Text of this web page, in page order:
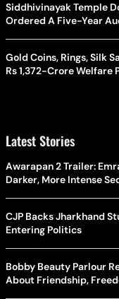
Siddhivinayak Temple
Ordered A Five-Year
Gold Coins, Rings, Silk
Rs 1,372-Crore Welfare
Latest Stories
Awarapan 2 Trailer:
Darker, More Intense
CJP Backs Jharkhand
Entering Politics
Bobby Beauty Parlour
About Friendship,